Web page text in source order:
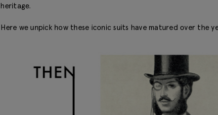
heritage.
Here we unpick how these iconic suits have matured over the